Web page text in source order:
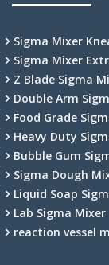
Sigma Mixer
Sigma Mixer
Z Blade Sigma
Double Arm
Food Grade
Heavy Duty
Bubble Gum
Sigma Dough
Liquid Soap
Lab Sigma Mixer
reaction vessel